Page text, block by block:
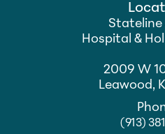
Stateline
Hospital &
2009 W
Leawood,
(913)